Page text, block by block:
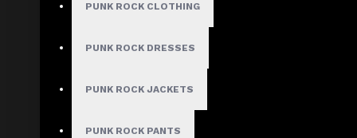
PUNK ROCK CLOTHING
PUNK ROCK DRESSES
PUNK ROCK JACKETS
PUNK ROCK PANTS